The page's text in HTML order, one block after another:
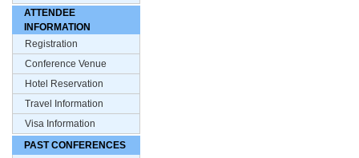
ATTENDEE
INFORMATION
Registration
Conference Venue
Hotel Reservation
Travel Information
Visa Information
PAST CONFERENCES